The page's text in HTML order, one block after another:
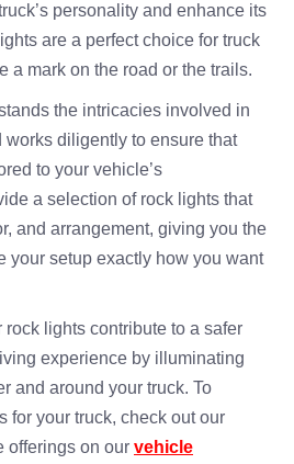
personality and enhance its
are a perfect choice for truck
a mark on the road or the trails.
the intricacies involved in
diligently to ensure that
to your vehicle’s
a selection of rock lights that
and arrangement, giving you the
your setup exactly how you want
rock lights contribute to a safer
experience by illuminating
and around your truck. To
for your truck, check out our
offerings on our vehicle